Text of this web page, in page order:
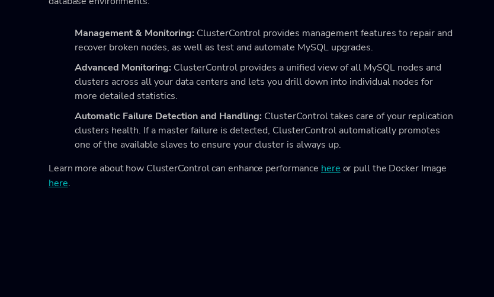
Management & Monitoring: ClusterControl provides management features to repair and
recover broken nodes, as well as test and automate MySQL upgrades.
Advanced Monitoring: ClusterControl provides a unified view of all MySQL nodes and
clusters across all your data centers and lets you drill down into individual nodes for
more detailed statistics.
Automatic Failure Detection and Handling: ClusterControl takes care of your replication
clusters health. If a master failure is detected, ClusterControl automatically promotes
one of the available slaves to ensure your cluster is always up.
Learn more about how ClusterControl can enhance performance here or pull the Docker Image
here.